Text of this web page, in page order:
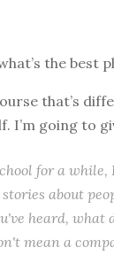
the best
that’s
I’m going to
for a
about
heard,
mean a